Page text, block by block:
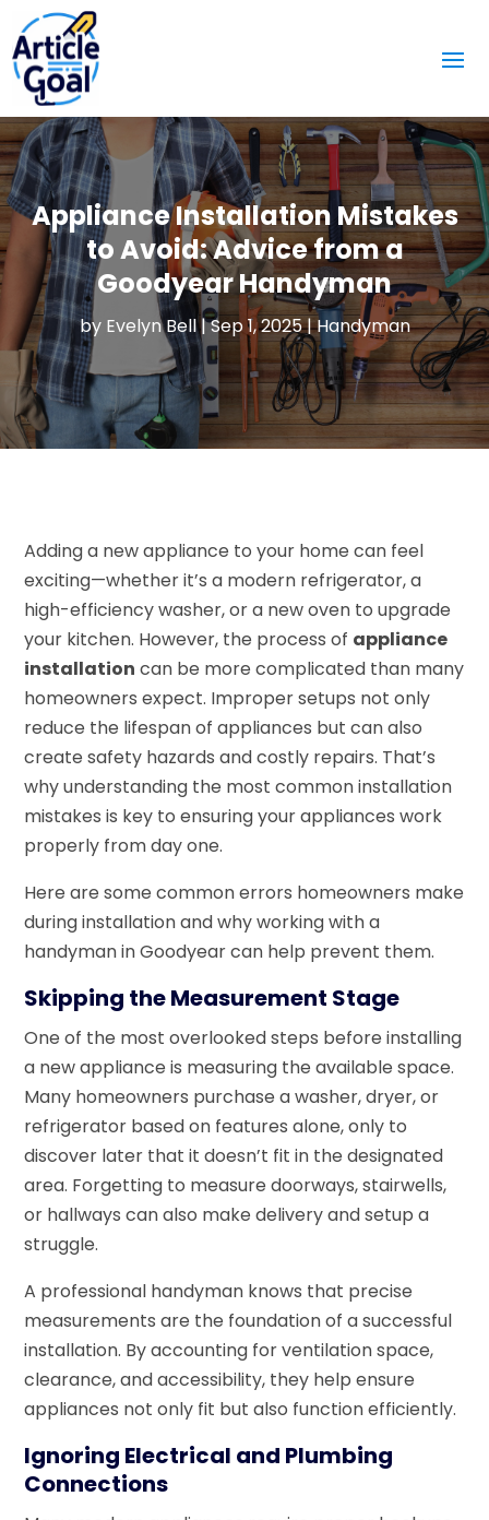
Appliance Installation Mistakes
to Avoid: Advice from a
Goodyear Handyman
by Evelyn Bell|Sep 1, 2025|Handyman
Adding a new appliance to your home can feel
exciting—whether it’s a modern refrigerator, a
high-efficiency washer, or a new oven to upgrade
your kitchen. However, the process of appliance
installation can be more complicated than many
homeowners expect. Improper setups not only
reduce the lifespan of appliances but can also
create safety hazards and costly repairs. That’s
why understanding the most common installation
mistakes is key to ensuring your appliances work
properly from day one.
Here are some common errors homeowners make
during installation and why working with a
handyman in Goodyear can help prevent them.
Skipping the Measurement Stage
One of the most overlooked steps before installing
a new appliance is measuring the available space.
Many homeowners purchase a washer, dryer, or
refrigerator based on features alone, only to
discover later that it doesn’t fit in the designated
area. Forgetting to measure doorways, stairwells,
or hallways can also make delivery and setup a
struggle.
A professional handyman knows that precise
measurements are the foundation of a successful
installation. By accounting for ventilation space,
clearance, and accessibility, they help ensure
appliances not only fit but also function efficiently.
Ignoring Electrical and Plumbing
Connections